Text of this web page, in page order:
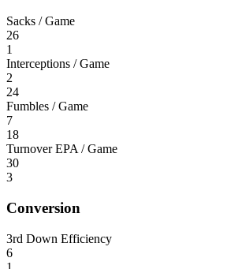
Sacks / Game
26
1
Interceptions / Game
2
24
Fumbles / Game
7
18
Turnover EPA / Game
30
3
Conversion
3rd Down Efficiency
6